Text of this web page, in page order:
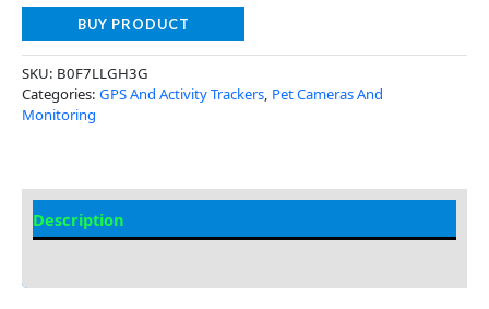
BUY PRODUCT
SKU: B0F7LLGH3G
Categories: GPS And Activity Trackers, Pet Cameras And
Monitoring
Description